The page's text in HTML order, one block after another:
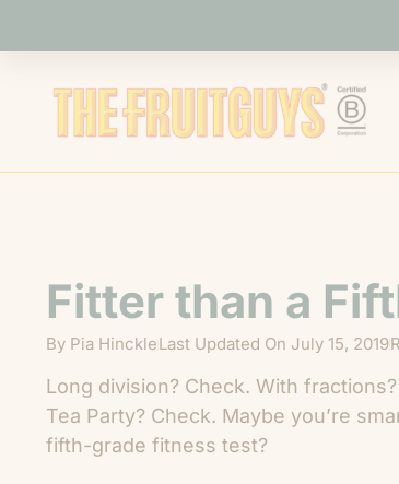
Fitter than a
By Pia HinckleLast Updated On July 15, 2019
Long division? Check. With
Tea Party? Check. Maybe you’re
fifth-grade fitness test?